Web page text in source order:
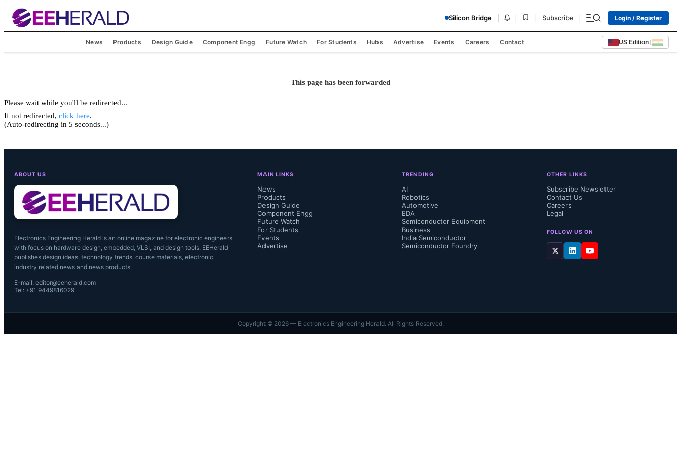
Silicon Bridge Subscribe Login / Register
News Products Design Guide Component Engg Future Watch For Students Hubs Advertise Events Careers Contact US Edition |
This page has been forwarded
Please wait while you'll be redirected...
If not redirected, click here.
(Auto-redirecting in 5 seconds...)
ABOUT US
Electronics Engineering Herald is an online magazine for electronic engineers
with focus on hardware design, embedded, VLSI, and design tools. EEHerald
publishes design ideas, technology trends, course materials, electronic
industry related news and news products.
E-mail: editor@eeherald.com
Tel: +91 9449816029
MAIN LINKS
News
Products
Design Guide
Component Engg
Future Watch
For Students
Events
Advertise
TRENDING
AI
Robotics
Automotive
EDA
Semiconductor Equipment
Business
India Semiconductor
Semiconductor Foundry
OTHER LINKS
Subscribe Newsletter
Contact Us
Careers
Legal
FOLLOW US ON
Copyright © 2026— Electronics Engineering Herald. All Rights Reserved.